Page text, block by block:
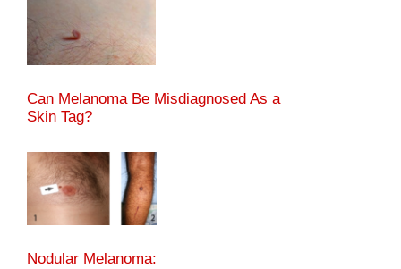
Can Melanoma Be Misdiagnosed As a
Skin Tag?
Nodular Melanoma: